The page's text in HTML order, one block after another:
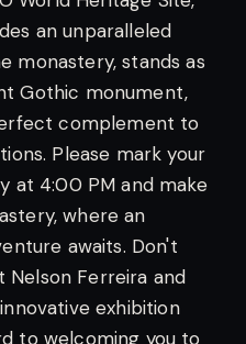
an unparalleled
monastery, stands as
Gothic monument,
complement to
Please mark your
at 4:00 PM and make
where an
awaits. Don't
Ferreira and
exhibition
to welcoming you to